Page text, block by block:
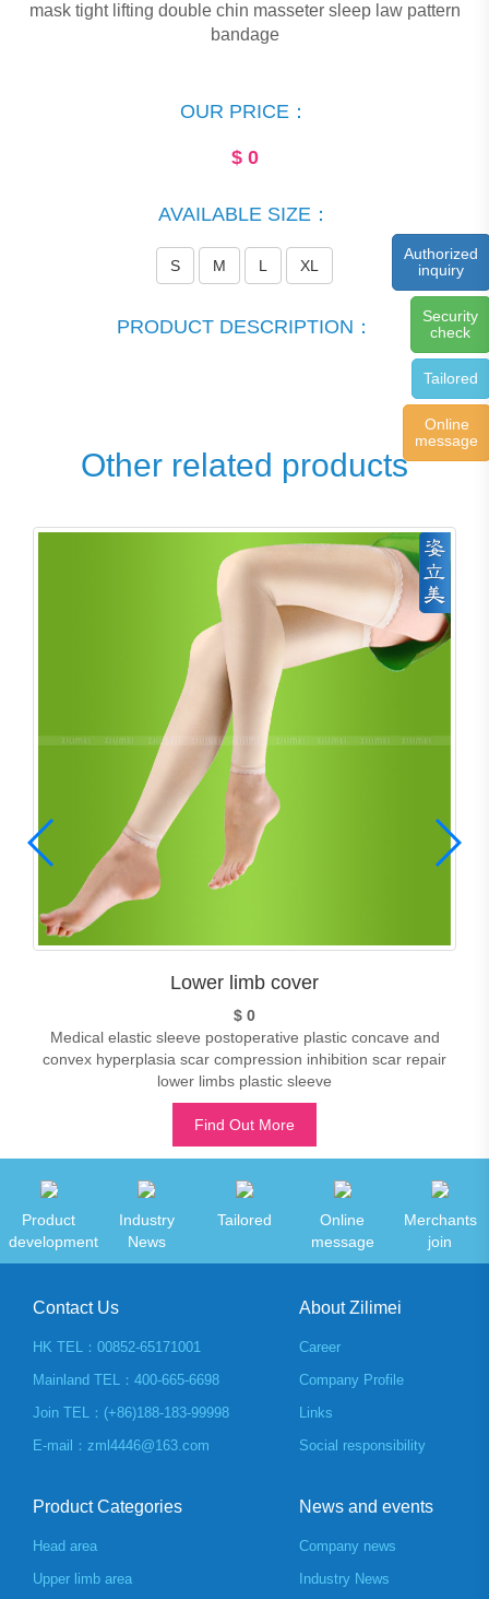
mask tight lifting double chin masseter sleep law pattern
bandage
OUR PRICE：
$ 0
AVAILABLE SIZE：
S M L XL
PRODUCT DESCRIPTION：
Other related products
Lower limb cover
$ 0
Medical elastic sleeve postoperative plastic concave and
convex hyperplasia scar compression inhibition scar repair
lower limbs plastic sleeve
Find Out More
Authorized
inquiry
Security
check
Tailored
Online
message
Product
development
Industry
News
Tailored
Online
message
Merchants
join
Contact Us
HK TEL：00852-65171001
Mainland TEL：400-665-6698
Join TEL：(+86)188-183-99998
E-mail：zml4446@163.com
About Zilimei
Career
Company Profile
Links
Social responsibility
Product Categories
Head area
Upper limb area
News and events
Company news
Industry News